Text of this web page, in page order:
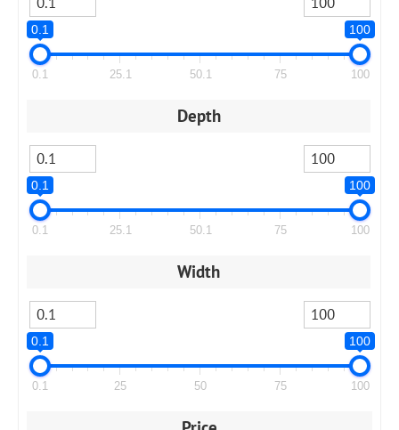
0.1 100
0.1 25.1 50.1 75 100
Depth
0.1 100
0.1 25.1 50.1 75 100
Width
0.1 100
0.1 25 50 75 100